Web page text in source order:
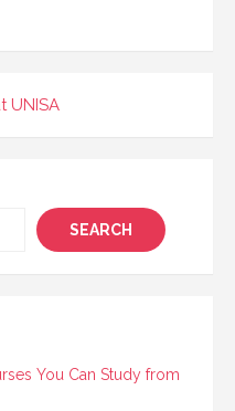
UNISA
SEARCH
You Can Study from